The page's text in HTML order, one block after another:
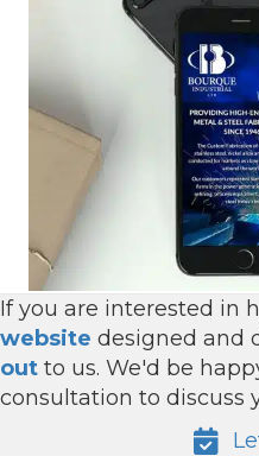
If you are interested in
website designed and
out to us. We'd be
consultation to discuss